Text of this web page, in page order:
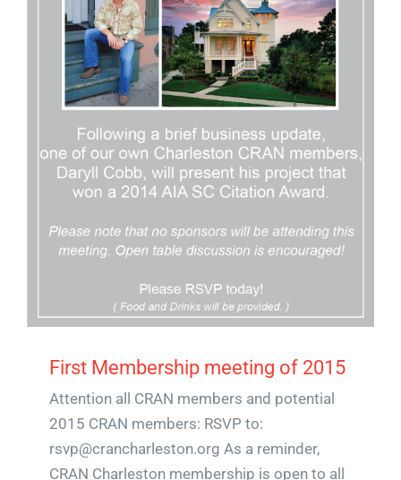
First Membership meeting of 2015
Attention all CRAN members and potential
2015 CRAN members: RSVP to:
rsvp@crancharleston.org As a reminder,
CRAN Charleston membership is open to all